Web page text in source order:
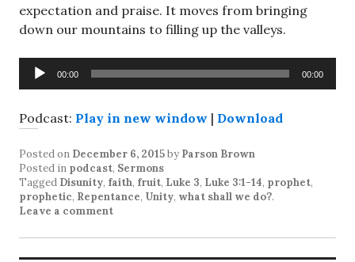
expectation and praise. It moves from bringing
down our mountains to filling up the valleys.
Audio
Player
00:00 00:00
Podcast: Play in new window | Download
Posted on December 6, 2015by Parson Brown
Posted in podcast, Sermons
Tagged Disunity, faith, fruit, Luke 3, Luke 3:1-14, prophet,
prophetic, Repentance, Unity, what shall we do?.
Leave a comment